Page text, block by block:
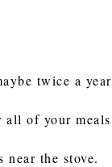
twice a
all of your
the stove.